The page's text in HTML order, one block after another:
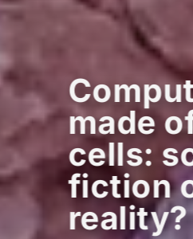
made
cells:
fiction
reality?